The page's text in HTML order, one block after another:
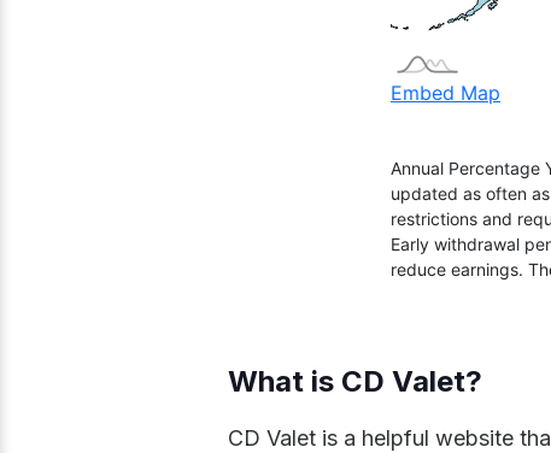
What is CD Valet?
CD Valet is a helpful website